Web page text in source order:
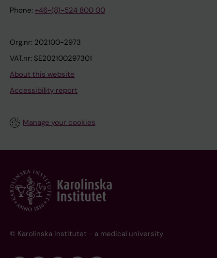
Phone: +46-(8)-524 800 00
Org.nr: 202100-2973
VAT.nr: SE202100297301
About this website
Accessibility report
Manage your cookies
© Karolinska Institutet - a medical university